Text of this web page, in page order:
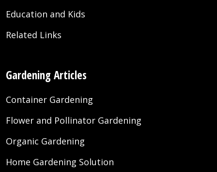
Education and Kids
Related Links
Gardening Articles
Container Gardening
Flower and Pollinator Gardening
Organic Gardening
Home Gardening Solution